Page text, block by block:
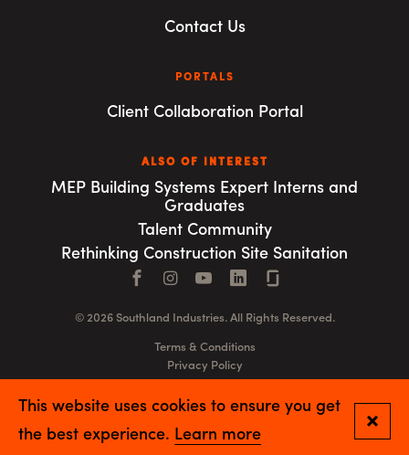
Contact Us
PORTALS
Client Collaboration Portal
ALSO OF INTEREST
MEP Building Systems Expert Interns and
Graduates
Talent Community
Rethinking Construction Site Sanitation
Facebook
Instagram
YouTubeLinkedIn
© 2026 Southland Industries. All Rights Reserved.
Terms & Conditions
Privacy Policy
GSA
This website uses cookies to ensure you get
the best experience. Learn more
Close